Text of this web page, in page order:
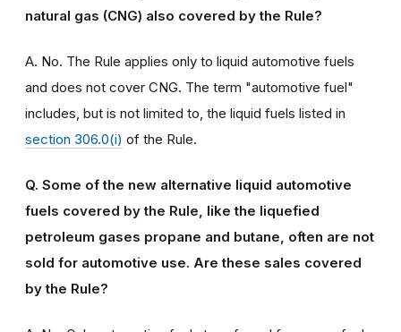
natural gas (CNG) also covered by the Rule?
A. No. The Rule applies only to liquid automotive fuels
and does not cover CNG. The term "automotive fuel"
includes, but is not limited to, the liquid fuels listed in
section 306.0(i) of the Rule.
Q. Some of the new alternative liquid automotive
fuels covered by the Rule, like the liquefied
petroleum gases propane and butane, often are not
sold for automotive use. Are these sales covered
by the Rule?